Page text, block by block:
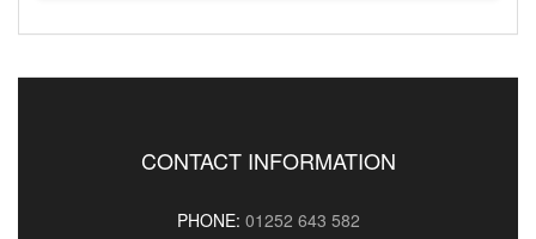
CONTACT INFORMATION
PHONE: 01252 643 582